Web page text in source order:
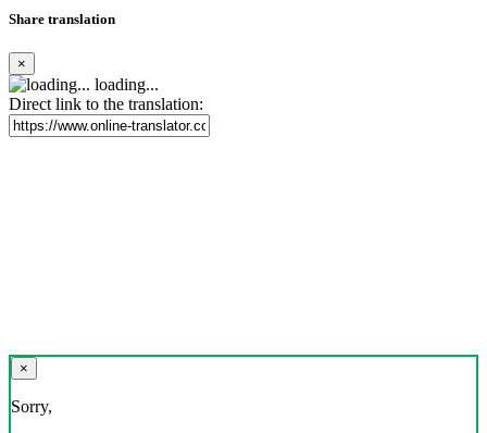
Share translation
×
loading...
Direct link to the translation:
×
Sorry,